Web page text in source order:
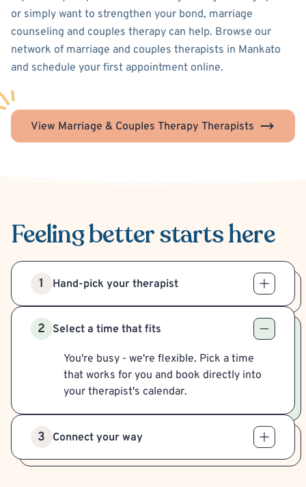
or simply want to strengthen your bond, marriage
counseling and couples therapy can help. Browse our
network of marriage and couples therapists in Mankato
and schedule your first appointment online.
View Marriage & Couples Therapy Therapists
Feeling betterstarts here
1 Hand-pick your therapist
2 Select a time that fits
You're busy - we're flexible. Pick a time
that works for you and book directly into
your therapist's calendar.
3 Connect your way